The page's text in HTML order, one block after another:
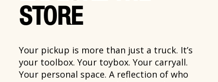
STORE
Your pickup is more than just a truck. It’s
your toolbox. Your toybox. Your carryall.
Your personal space. A reflection of who